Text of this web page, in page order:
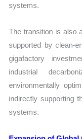
systems.
The transition is also
supported by clean-
gigafactory
industrial
environmentally
indirectly supporting
systems.